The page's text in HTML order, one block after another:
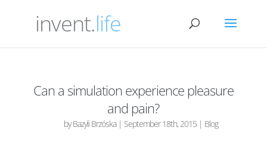
invent.life
Can a simulation experience pleasure
and pain?
byBazyli Brzóska| September 18th, 2015| Blog